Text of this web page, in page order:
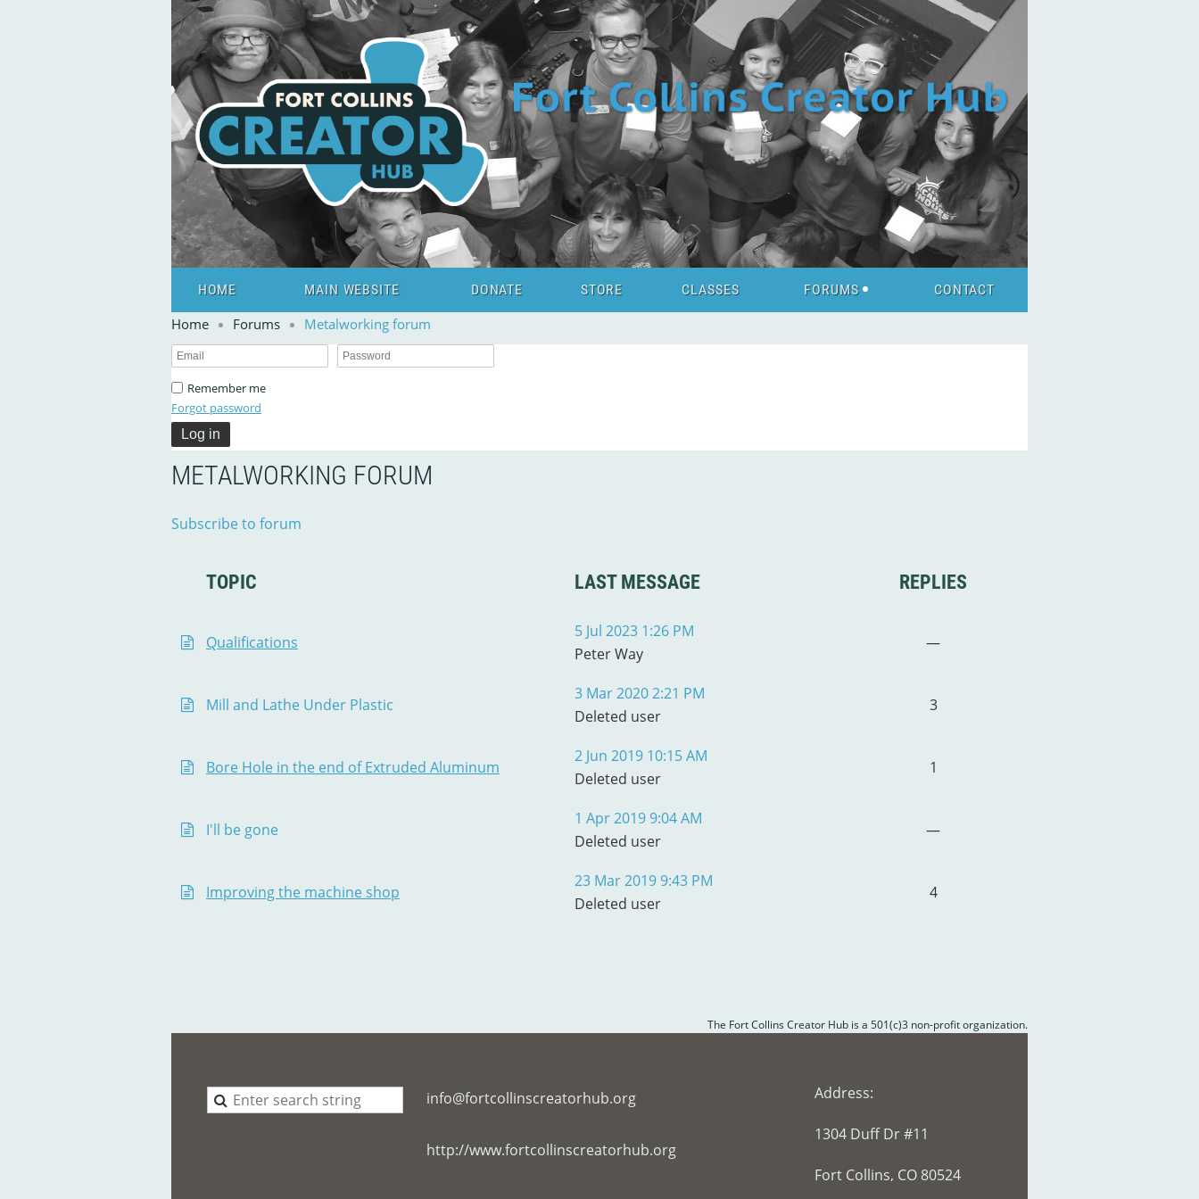
HOME MAIN WEBSITE DONATE STORE CLASSES FORUMS CONTACT
Home Forums Metalworking forum
Remember me
Forgot password
METALWORKING FORUM
Subscribe to forum
TOPIC LAST MESSAGE REPLIES
Qualifications
5 Jul 2023 1:26 PM
Peter Way
—
Mill and Lathe Under Plastic
3 Mar 2020 2:21 PM
Deleted user
3
Bore Hole in the end of Extruded Aluminum
2 Jun 2019 10:15 AM
Deleted user
1
I'll be gone
1 Apr 2019 9:04 AM
Deleted user
—
Improving the machine shop
23 Mar 2019 9:43 PM
Deleted user
4
The Fort Collins Creator Hub is a 501(c)3 non-profit organization.
info@fortcollinscreatorhub.org
http://www.fortcollinscreatorhub.org
Address:
1304 Duff Dr #11
Fort Collins, CO 80524